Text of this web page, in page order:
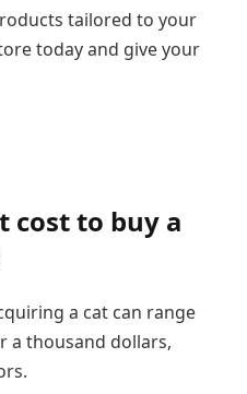
tailored to your
today and give your
cost to buy a
a cat can range
a thousand dollars,